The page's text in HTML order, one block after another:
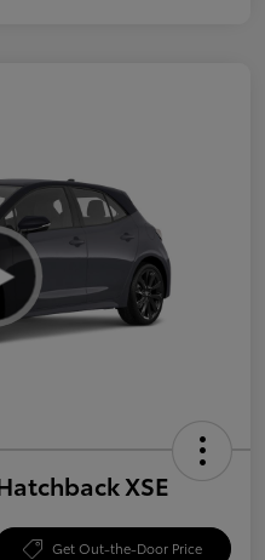
XSE
Get Out-the-Door Price